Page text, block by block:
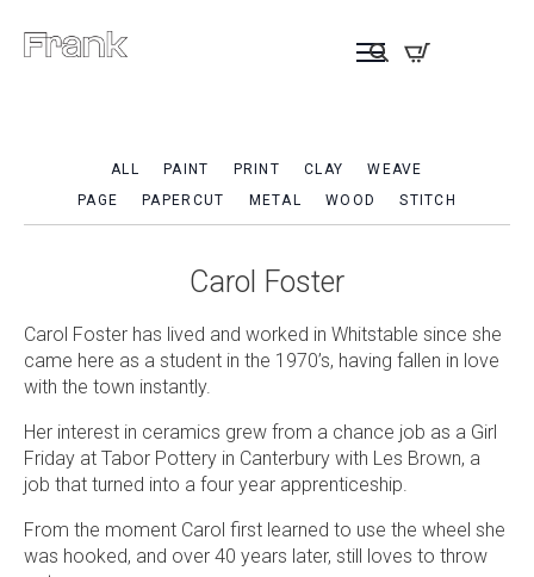
ALL PAINT PRINT CLAY
WEAVE
PAGE
PAPERCUT METAL WOOD STITCH
Carol Foster
Carol Foster has lived and worked in Whitstable since she
came here as a student in the 1970’s, having fallen in love
with the town instantly.
Her interest in ceramics grew from a chance job as a Girl
Friday at Tabor Pottery in Canterbury with Les Brown, a
job that turned into a four year apprenticeship.
From the moment Carol first learned to use the wheel she
was hooked, and over 40 years later, still loves to throw